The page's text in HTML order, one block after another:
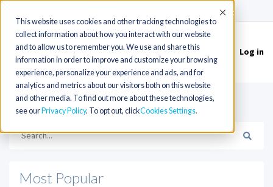
This website uses cookies and other tracking technologies to
collect information about how you interact with our website
and to allow us to remember you. We use and share this
information in order to improve and customize your browsing
experience, personalize your experience and ads, and for
analytics and metrics about our visitors both on this website
and other media. To find out more about these technologies,
see our Privacy Policy. To opt out, clickCookies Settings
Accept
Toggle
navigation
Log in
HOME
Most Popular